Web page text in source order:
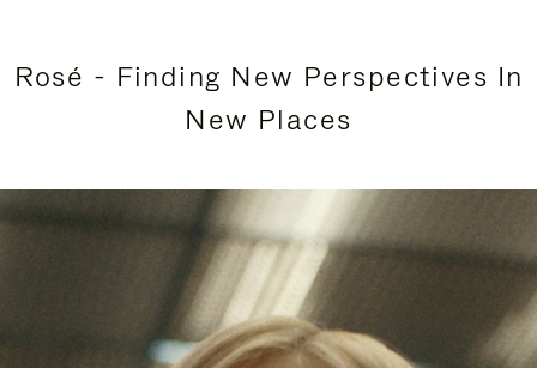
Rosé - Finding New Perspectives In
New Places